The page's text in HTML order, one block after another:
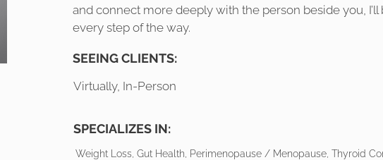
and connect more deeply with the person beside you, I’ll
every step of the way.
SEEING CLIENTS:
Virtually, In-Person
SPECIALIZES IN:
Weight Loss, Gut Health, Perimenopause / Menopause, Thyroid